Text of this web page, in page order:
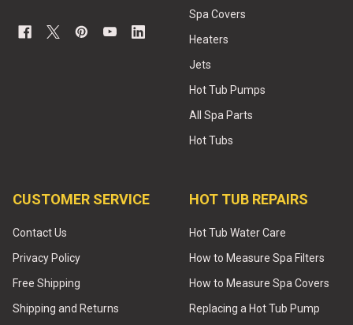
Spa Covers
Heaters
Jets
Hot Tub Pumps
All Spa Parts
Hot Tubs
CUSTOMER SERVICE
Contact Us
Privacy Policy
Free Shipping
Shipping and Returns
HOT TUB REPAIRS
Hot Tub Water Care
How to Measure Spa Filters
How to Measure Spa Covers
Replacing a Hot Tub Pump